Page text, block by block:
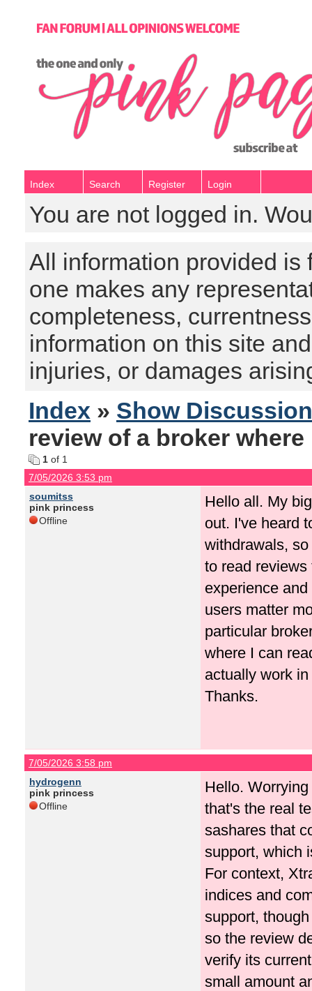
Index Search Register Login
You are not logged in.
All information provided is
one makes any
completeness,
information on this site
injuries, or damages
Index » Show
review of a broker where
1 of 1
7/05/2026 3:53 pm
soumitss
pink princess
Offline
Hello all. My
out. I've heard
withdrawals,
to read
experience
users matter
particular
where I can
actually work
Thanks.
7/05/2026 3:58 pm
hydrogenn
pink princess
Offline
Hello.
that's the real
sashares that
support, which
For context,
indices and
support,
so the review
verify its
small amount